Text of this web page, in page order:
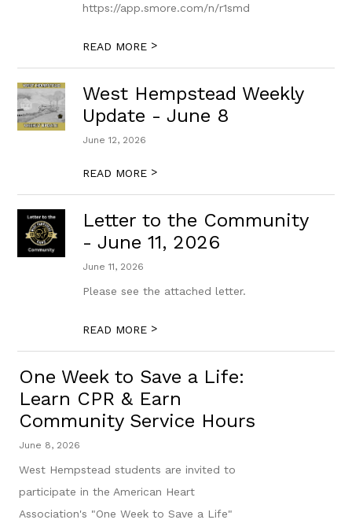
https://app.smore.com/n/r1smd
READ MORE >
West Hempstead Weekly
Update - June 8
June 12, 2026
READ MORE >
Letter to the Community
- June 11, 2026
June 11, 2026
Please see the attached letter.
READ MORE >
One Week to Save a Life:
Learn CPR & Earn
Community Service Hours
June 8, 2026
West Hempstead students are invited to
participate in the American Heart
Association's "One Week to Save a Life"